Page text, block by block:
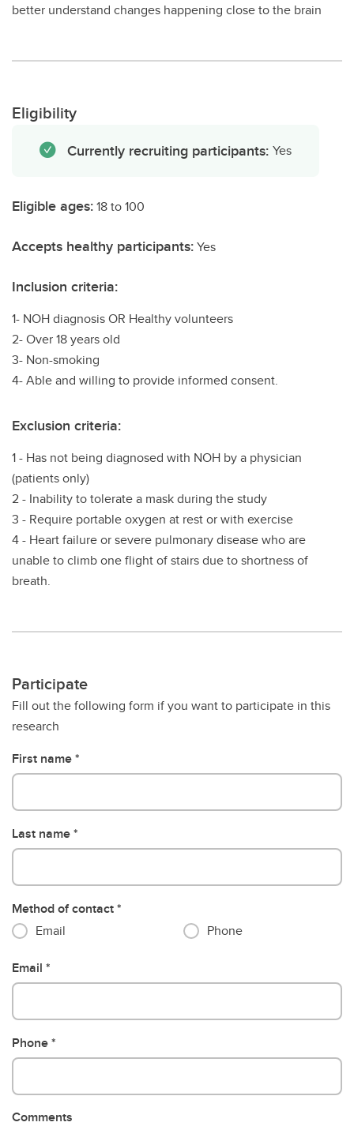
better understand changes happening close to the brain
Eligibility
Currently recruiting participants: Yes
Eligible ages:18 to 100
Accepts healthy participants:Yes
Inclusion criteria:
1- NOH diagnosis OR Healthy volunteers
2- Over 18 years old
3- Non-smoking
4- Able and willing to provide informed consent.
Exclusion criteria:
1 - Has not being diagnosed with NOH by a physician
(patients only)
2 - Inability to tolerate a mask during the study
3 - Require portable oxygen at rest or with exercise
4 - Heart failure or severe pulmonary disease who are
unable to climb one flight of stairs due to shortness of
breath.
Participate
Fill out the following form if you want to participate in this
research
First name
Last name
Method of contact
Email
Phone
Email
Phone
Comments